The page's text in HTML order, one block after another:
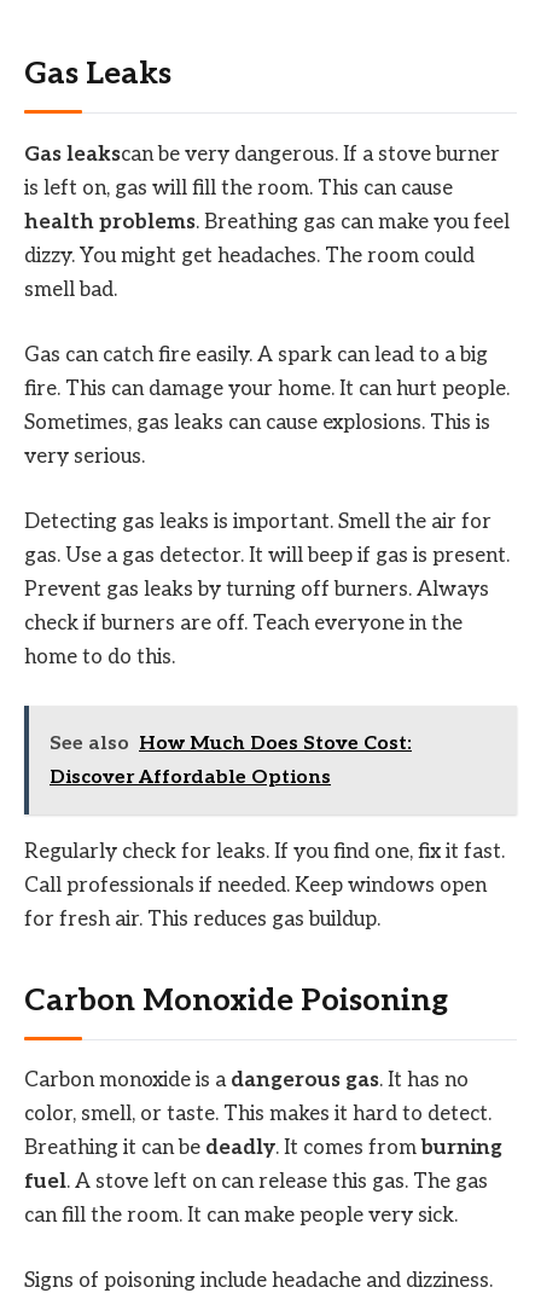
Gas Leaks
Gas leakscan be very dangerous. If a stove burner
is left on, gas will fill the room. This can cause
health problems. Breathing gas can make you feel
dizzy. You might get headaches. The room could
smell bad.
Gas can catch fire easily. A spark can lead to a big
fire. This can damage your home. It can hurt people.
Sometimes, gas leaks can cause explosions. This is
very serious.
Detecting gas leaks is important. Smell the air for
gas. Use a gas detector. It will beep if gas is present.
Prevent gas leaks by turning off burners. Always
check if burners are off. Teach everyone in the
home to do this.
See also How Much Does Stove Cost:
Discover Affordable Options
Regularly check for leaks. If you find one, fix it fast.
Call professionals if needed. Keep windows open
for fresh air. This reduces gas buildup.
Carbon Monoxide Poisoning
Carbon monoxide is a dangerous gas. It has no
color, smell, or taste. This makes it hard to detect.
Breathing it can be deadly. It comes fromburning
fuel. A stove left on can release this gas. The gas
can fill the room. It can make people very sick.
Signs of poisoning include headache and dizziness.